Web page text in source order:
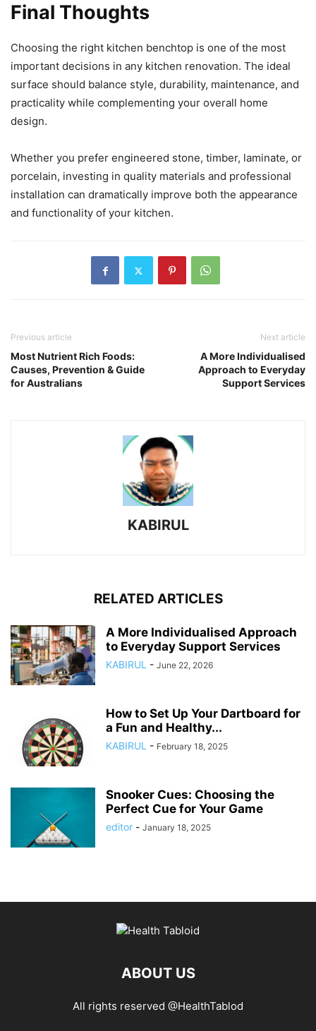
Final Thoughts
Choosing the right kitchen benchtop is one of the most
important decisions in any kitchen renovation. The ideal
surface should balance style, durability, maintenance, and
practicality while complementing your overall home
design.
Whether you prefer engineered stone, timber, laminate, or
porcelain, investing in quality materials and professional
installation can dramatically improve both the appearance
and functionality of your kitchen.
Previous article
Most Nutrient Rich Foods:
Causes, Prevention & Guide
for Australians
Next article
A More Individualised
Approach to Everyday
Support Services
KABIRUL
RELATED ARTICLES
A More Individualised Approach
to Everyday Support Services
KABIRUL - June 22, 2026
How to Set Up Your Dartboard for
a Fun and Healthy...
KABIRUL - February 18, 2025
Snooker Cues: Choosing the
Perfect Cue for Your Game
editor - January 18, 2025
ABOUT US
All rights reserved @HealthTablod